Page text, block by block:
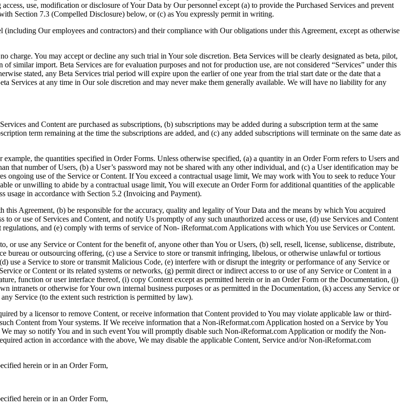
use, modification or disclosure of Your Data by Our personnel except (a) to provide the Purchased Services and prevent
Section 7.3 (Compelled Disclosure) below, or (c) as You expressly permit in writing.
Our employees and contractors) and their compliance with Our obligations under this Agreement, except as otherwise
charge. You may accept or decline any such trial in Your sole discretion. Beta Services will be clearly designated as beta, pilot,
similar import. Beta Services are for evaluation purposes and not for production use, are not considered “Services” under this
stated, any Beta Services trial period will expire upon the earlier of one year from the trial start date or the date that a
Services at any time in Our sole discretion and may never make them generally available. We will have no liability for any
and Content are purchased as subscriptions, (b) subscriptions may be added during a subscription term at the same
term remaining at the time the subscriptions are added, and (c) any added subscriptions will terminate on the same date as
the quantities specified in Order Forms. Unless otherwise specified, (a) a quantity in an Order Form refers to Users and
that number of Users, (b) a User’s password may not be shared with any other individual, and (c) a User identification may be
ongoing use of the Service or Content. If You exceed a contractual usage limit, We may work with You to seek to reduce Your
or unwilling to abide by a contractual usage limit, You will execute an Order Form for additional quantities of the applicable
usage in accordance with Section 5.2 (Invoicing and Payment).
this Agreement, (b) be responsible for the accuracy, quality and legality of Your Data and the means by which You acquired
or use of Services and Content, and notify Us promptly of any such unauthorized access or use, (d) use Services and Content
and (e) comply with terms of service of Non- iReformat.com Applications with which You use Services or Content.
or use any Service or Content for the benefit of, anyone other than You or Users, (b) sell, resell, license, sublicense, distribute,
bureau or outsourcing offering, (c) use a Service to store or transmit infringing, libelous, or otherwise unlawful or tortious
use a Service to store or transmit Malicious Code, (e) interfere with or disrupt the integrity or performance of any Service or
or Content or its related systems or networks, (g) permit direct or indirect access to or use of any Service or Content in a
function or user interface thereof, (i) copy Content except as permitted herein or in an Order Form or the Documentation, (j)
intranets or otherwise for Your own internal business purposes or as permitted in the Documentation, (k) access any Service or
Service (to the extent such restriction is permitted by law).
by a licensor to remove Content, or receive information that Content provided to You may violate applicable law or third-
Content from Your systems. If We receive information that a Non-iReformat.com Application hosted on a Service by You
may so notify You and in such event You will promptly disable such Non-iReformat.com Application or modify the Non-
action in accordance with the above, We may disable the applicable Content, Service and/or Non-iReformat.com
herein or in an Order Form,
herein or in an Order Form,